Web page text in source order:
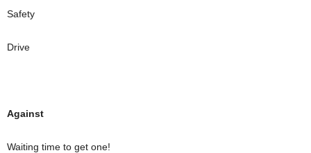
Safety
Drive
Against
Waiting time to get one!